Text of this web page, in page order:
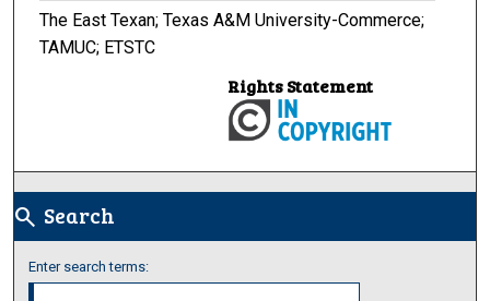
The East Texan; Texas A&M University-Commerce;
TAMUC; ETSTC
Rights Statement
search Search
Enter search terms: